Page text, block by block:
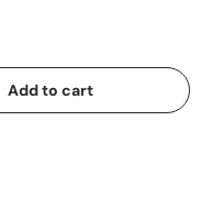
Add to cart